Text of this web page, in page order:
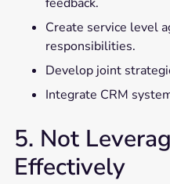
Create service level
responsibilities.
Develop joint
Integrate CRM
5. Not
Effectively